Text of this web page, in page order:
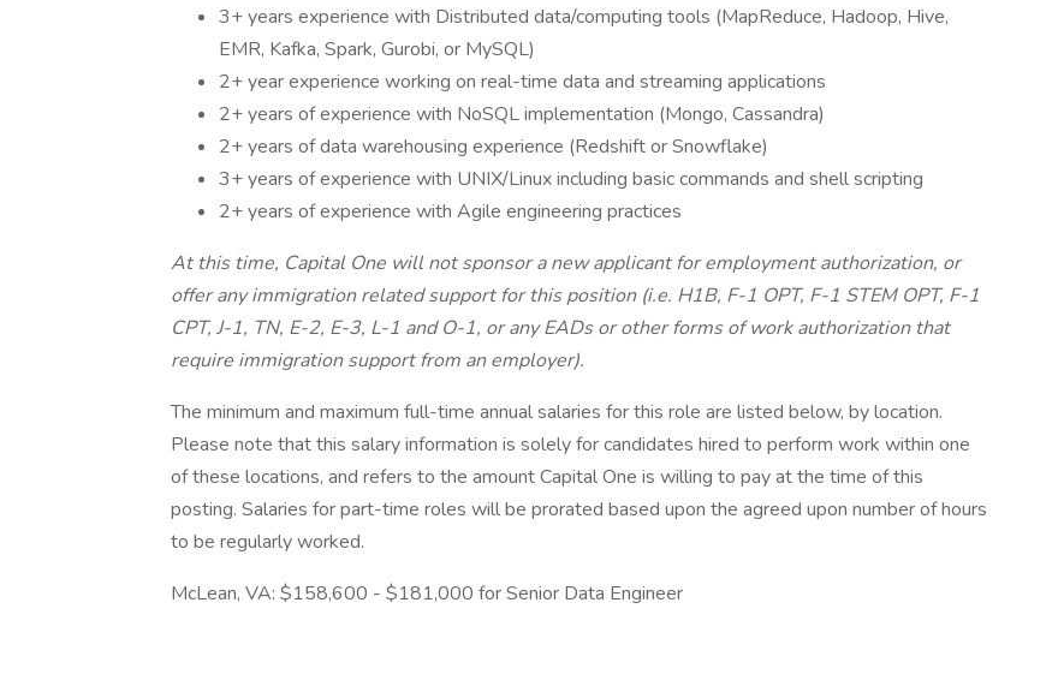
3+ years experience with Distributed data/computing tools (MapReduce, Hadoop, Hive,
EMR, Kafka, Spark, Gurobi, or MySQL)
2+ year experience working on real-time data and streaming applications
2+ years of experience with NoSQL implementation (Mongo, Cassandra)
2+ years of data warehousing experience (Redshift or Snowflake)
3+ years of experience with UNIX/Linux including basic commands and shell scripting
2+ years of experience with Agile engineering practices
At this time, Capital One will not sponsor a new applicant for employment authorization, or
offer any immigration related support for this position (i.e. H1B, F-1 OPT, F-1 STEM OPT, F-1
CPT, J-1, TN, E-2, E-3, L-1 and O-1, or any EADs or other forms of work authorization that
require immigration support from an employer).
The minimum and maximum full-time annual salaries for this role are listed below, by location.
Please note that this salary information is solely for candidates hired to perform work within one
of these locations, and refers to the amount Capital One is willing to pay at the time of this
posting. Salaries for part-time roles will be prorated based upon the agreed upon number of hours
to be regularly worked.
McLean, VA: $158,600 - $181,000 for Senior Data Engineer